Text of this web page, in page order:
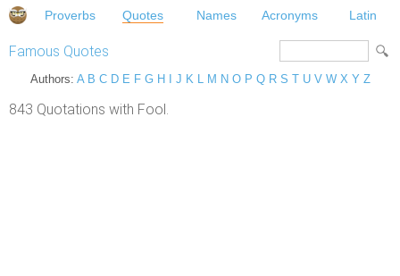
Proverbs Quotes Names Acronyms Latin
Famous Quotes
Authors: A B C D E F G H J K L M N O P Q R S T U V W X Y Z
843 Quotations with Fool.